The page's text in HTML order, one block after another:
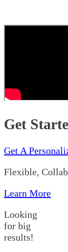
Get
Get A
Flexible,
Learn More
Looking
for big
results!